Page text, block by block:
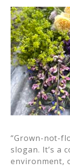
“Grown-not-
slogan. It’s a
environment,